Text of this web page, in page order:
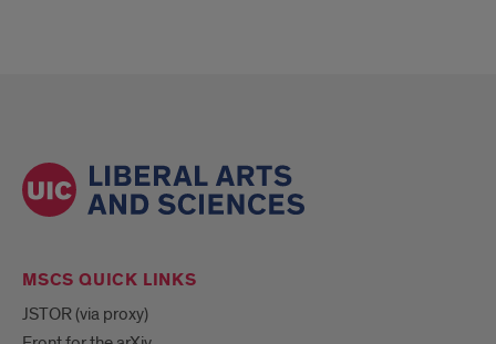
MSCS QUICK LINKS
JSTOR (via proxy)